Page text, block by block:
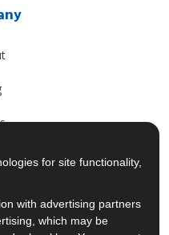
for site functionality,
with advertising partners
which may be